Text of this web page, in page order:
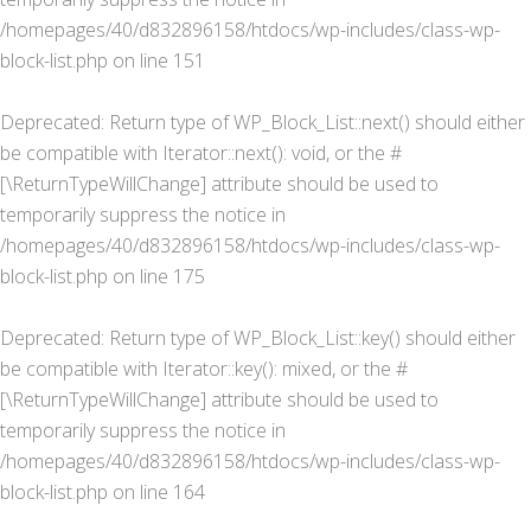
/homepages/40/d832896158/htdocs/wp-includes/class-wp-
block-list.php on line 151
Deprecated: Return type of WP_Block_List::next() should either
be compatible with Iterator::next(): void, or the #
[\ReturnTypeWillChange] attribute should be used to
temporarily suppress the notice in
/homepages/40/d832896158/htdocs/wp-includes/class-wp-
block-list.php on line 175
Deprecated: Return type of WP_Block_List::key() should either
be compatible with Iterator::key(): mixed, or the #
[\ReturnTypeWillChange] attribute should be used to
temporarily suppress the notice in
/homepages/40/d832896158/htdocs/wp-includes/class-wp-
block-list.php on line 164